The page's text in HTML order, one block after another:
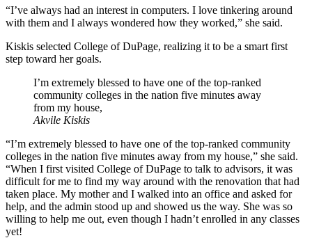
“I’ve always had an interest in computers. I love tinkering around
with them and I always wondered how they worked,” she said.
Kiskis selected College of DuPage, realizing it to be a smart first
step toward her goals.
I’m extremely blessed to have one of the top-ranked
community colleges in the nation five minutes away
from my house,
Akvile Kiskis
“I’m extremely blessed to have one of the top-ranked community
colleges in the nation five minutes away from my house,” she said.
“When I first visited College of DuPage to talk to advisors, it was
difficult for me to find my way around with the renovation that had
taken place. My mother and I walked into an office and asked for
help, and the admin stood up and showed us the way. She was so
willing to help me out, even though I hadn’t enrolled in any classes
yet!